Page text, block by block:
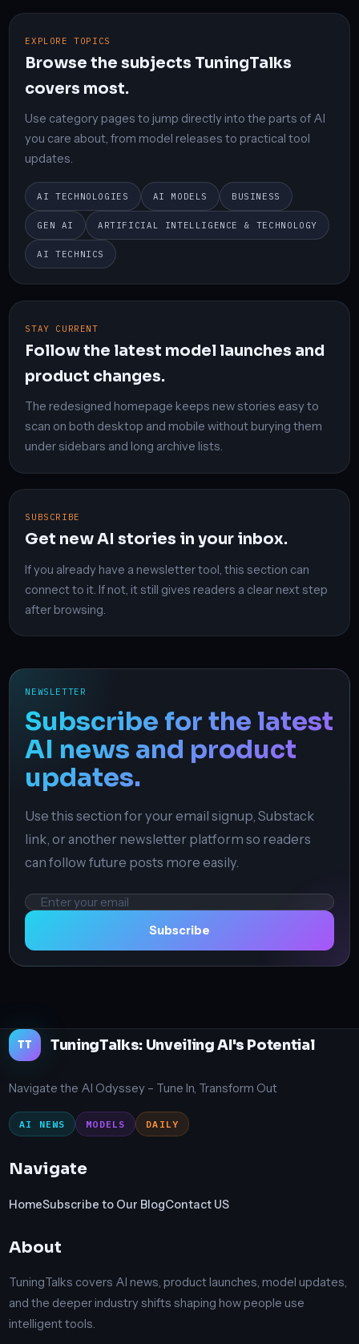
EXPLORE TOPICS
Browse the subjects TuningTalks
covers most.
Use category pages to jump directly into the parts of AI
you care about, from model releases to practical tool
updates.
AI TECHNOLOGIES AI MODELS BUSINESS
GEN AI ARTIFICIAL INTELLIGENCE & TECHNOLOGY
AI TECHNICS
STAY CURRENT
Follow the latest model launches and
product changes.
The redesigned homepage keeps new stories easy to
scan on both desktop and mobile without burying them
under sidebars and long archive lists.
SUBSCRIBE
Get new AI stories in your inbox.
If you already have a newsletter tool, this section can
connect to it. If not, it still gives readers a clear next step
after browsing.
NEWSLETTER
Subscribe for the latest
AI news and product
updates.
Use this section for your email signup, Substack
link, or another newsletter platform so readers
can follow future posts more easily.
Email
Subscribe
TT TuningTalks: Unveiling AI's Potential
Navigate the AI Odyssey – Tune In, Transform Out
AI NEWS MODELS DAILY
Navigate
HomeSubscribe to Our BlogContact US
About
TuningTalks covers AI news, product launches, model updates,
and the deeper industry shifts shaping how people use
intelligent tools.